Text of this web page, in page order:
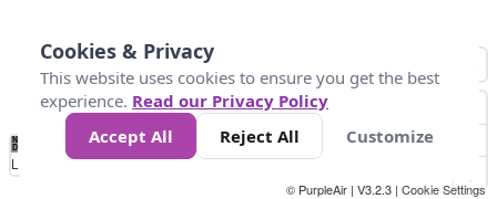
No
Data 25 45 147
Loading...
© PurpleAir | V3.2.3 | Cookie Settings
Cookies & Privacy
This website uses cookies to ensure you get the best
experience. Read our Privacy Policy
Accept All
Reject All Customize